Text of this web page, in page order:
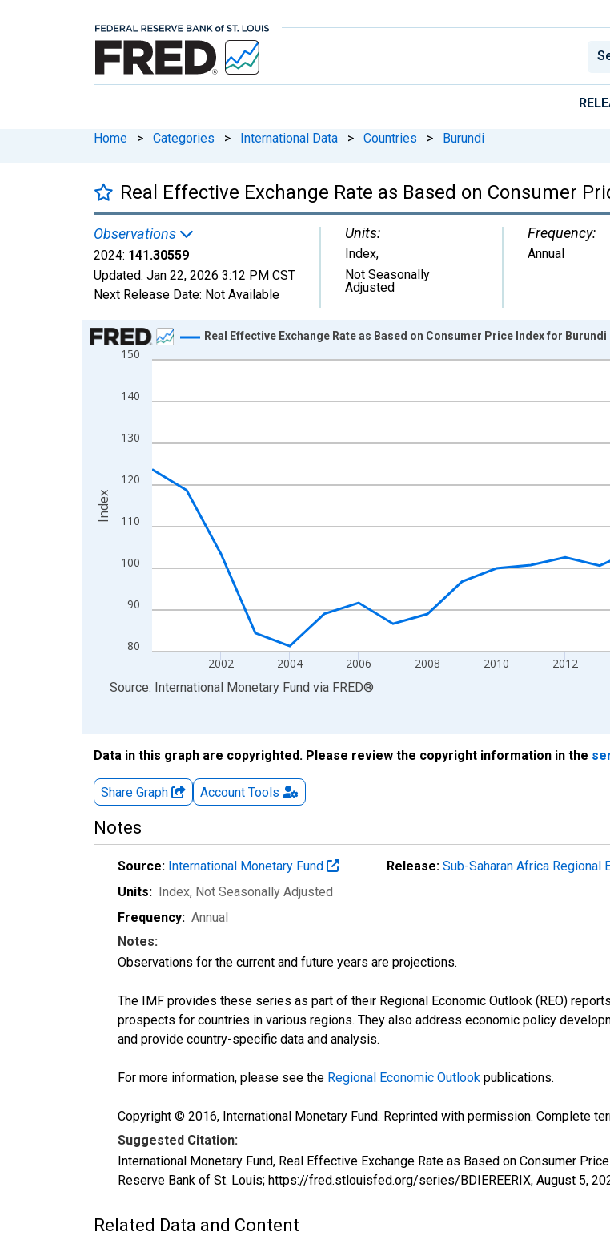
Home > Categories > International Data > Countries > Burundi
Real Effective Exchange Rate as Based on Consumer
Observations
2024: 141.30559
Updated: Jan 22, 2026 3:12 PM CST
Next Release Date: Not Available
Units:
Index,
Not Seasonally
Adjusted
Frequency:
Annual
Chart
Line chart with 25 data points.
The chart has 1 X axis displaying xAxis. Data ranges from 2000-01-01 1:00:00 to 2024-01-01
80
90
100
110
120
130
140
150
2002 2004 2006 2008 2010 2012
Real Effective Exchange Rate as Based on Consumer Price Index for Burundi
Index
End of interactive chart.
Source: International Monetary Fund via FRED®
Data in this graph are copyrighted. Please review the copyright information in the
Share Graph Account Tools
Notes
Source: International Monetary Fund Release: Sub-Saharan Africa Regional
Units: Index, Not Seasonally Adjusted
Frequency: Annual
Notes:
Observations for the current and future years are projections.
The IMF provides these series as part of their Regional Economic Outlook (REO)
prospects for countries in various regions. They also address economic policy
and provide country-specific data and analysis.
For more information, please see the Regional Economic Outlook publications.
Copyright © 2016, International Monetary Fund. Reprinted with permission. Complete
Suggested Citation:
International Monetary Fund, Real Effective Exchange Rate as Based on Consumer
Reserve Bank of St. Louis; https://fred.stlouisfed.org/series/BDIEREERIX, August 5,
Related Data and Content